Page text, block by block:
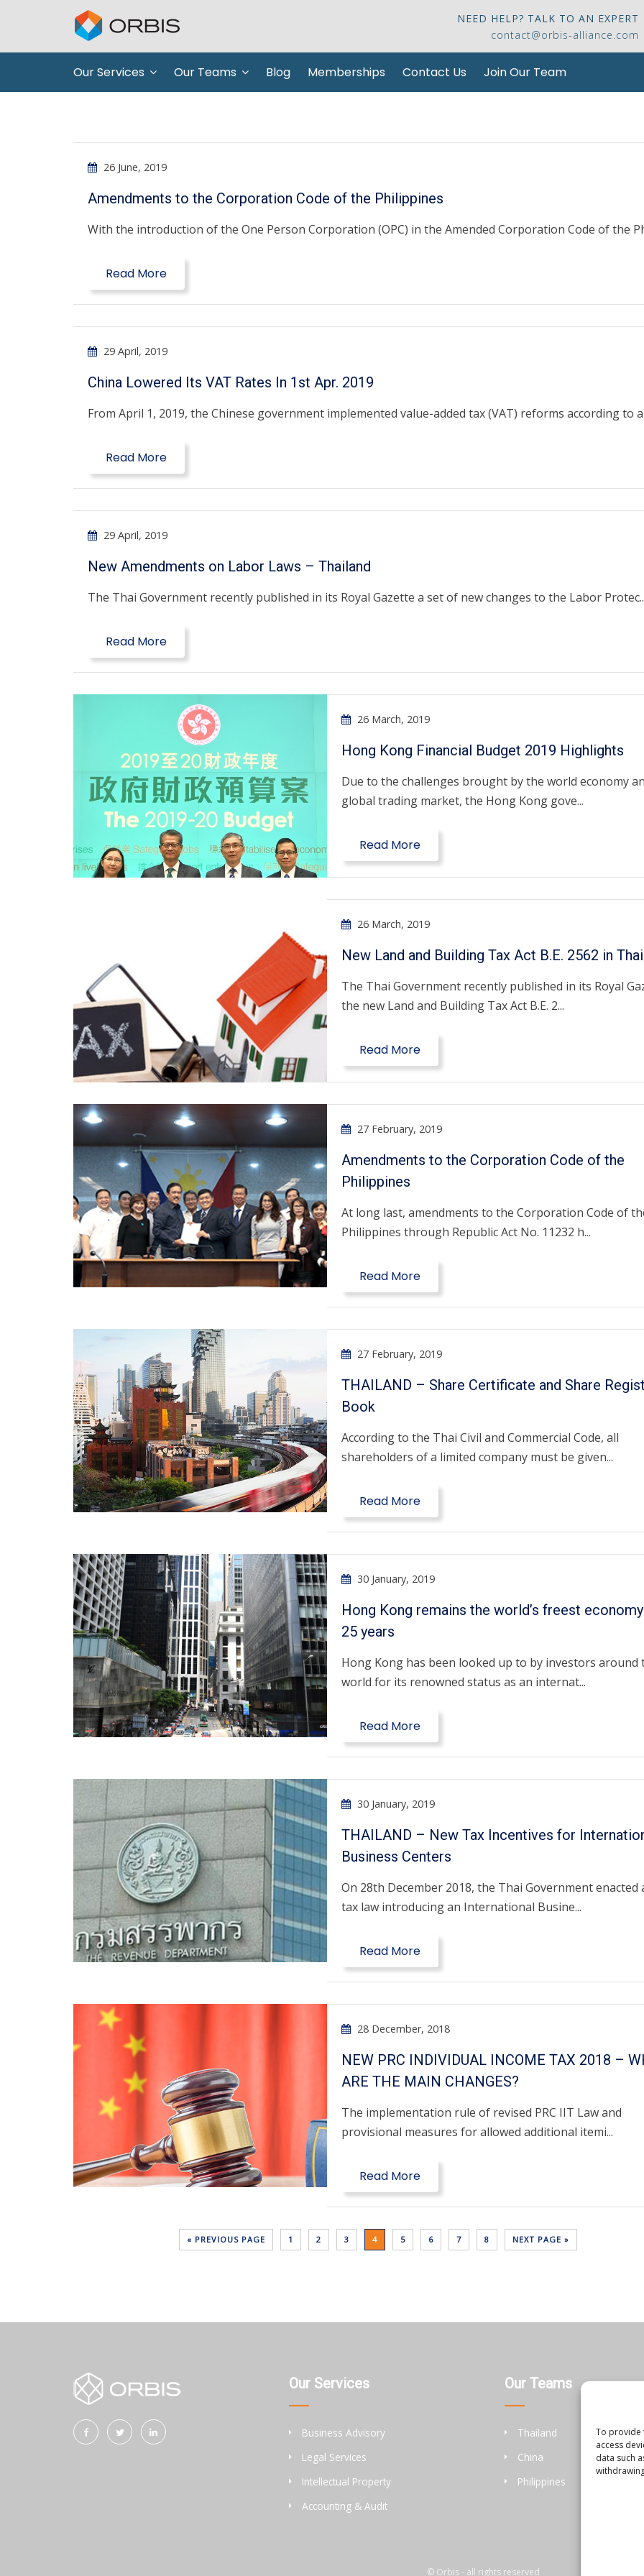
To provide
access
data such
NEED HELP? TALK TO AN EXPERT
contact@orbis-alliance.com
Our Services Our Teams Blog Memberships Contact Us Join Our Team
26 June, 2019
Amendments to the Corporation Code of the Philippines
With the introduction of the One Person Corporation (OPC) in the Amended Corporation Code of the
Read More
29 April, 2019
China Lowered Its VAT Rates In 1st Apr. 2019
From April 1, 2019, the Chinese government implemented value-added tax (VAT) reforms according to a
Read More
29 April, 2019
New Amendments on Labor Laws – Thailand
The Thai Government recently published in its Royal Gazette a set of new changes to the Labor
Read More
26 March, 2019
Hong Kong Financial Budget 2019 Highlights
Due to the challenges brought by the world economy
global trading market, the Hong Kong gove...
Read More
26 March, 2019
New Land and Building Tax Act B.E. 2562 in
The Thai Government recently published in its Royal
the new Land and Building Tax Act B.E. 2...
Read More
27 February, 2019
Amendments to the Corporation Code of the
Philippines
At long last, amendments to the Corporation Code of
Philippines through Republic Act No. 11232 h...
Read More
27 February, 2019
THAILAND – Share Certificate and Share
Book
According to the Thai Civil and Commercial Code, all
shareholders of a limited company must be given...
Read More
30 January, 2019
Hong Kong remains the world’s freest
25 years
Hong Kong has been looked up to by investors around
world for its renowned status as an internat...
Read More
30 January, 2019
THAILAND – New Tax Incentives for
Business Centers
On 28th December 2018, the Thai Government enacted
tax law introducing an International Busine...
Read More
28 December, 2018
NEW PRC INDIVIDUAL INCOME TAX 2018 –
ARE THE MAIN CHANGES?
The implementation rule of revised PRC IIT Law and
provisional measures for allowed additional itemi...
Read More
« PREVIOUS PAGE 1 2 3 4 5 6 7 8 NEXT PAGE »
Our Services
Business Advisory
Legal Services
Intellectual Property
Accounting & Audit
Our Teams
Thailand
China
Philippines
© Orbis - all rights reserved